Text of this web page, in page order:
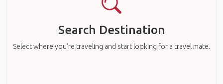
Search Destination
Select where you’re traveling and start looking for a travel mate.